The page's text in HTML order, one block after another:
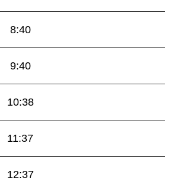
8:40
9:40
10:38
11:37
12:37